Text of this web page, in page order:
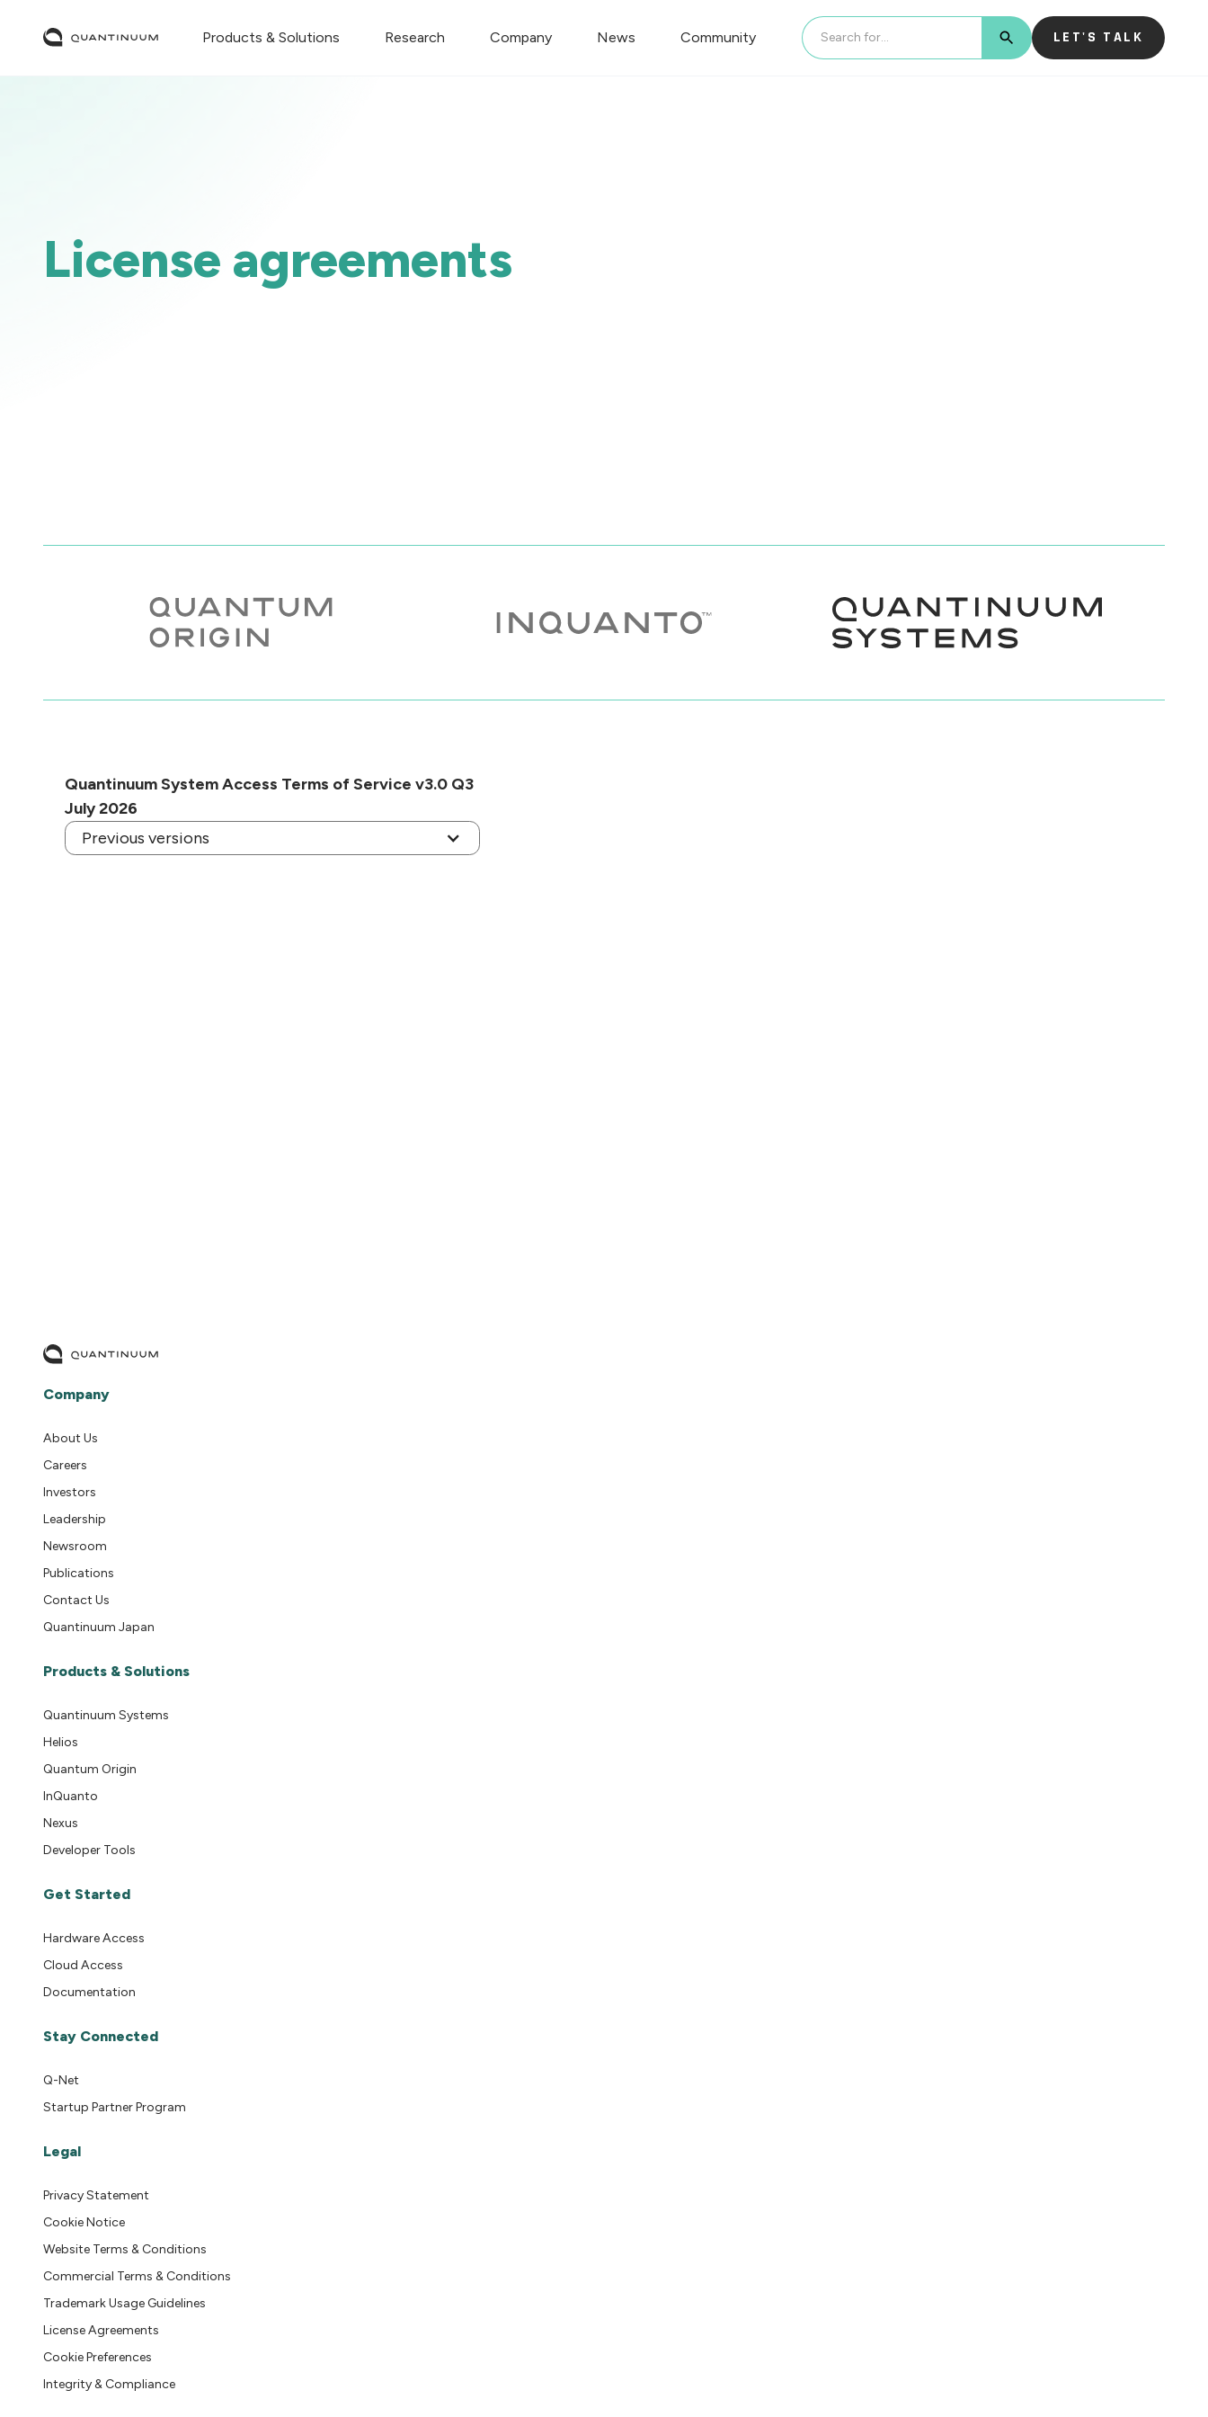
Products & Solutions Research Company News Community
LET'S TALK
BUTTON TEXT
License agreements
Quantinuum System Access Terms of Service v3.0 Q3
July 2026
Previous versions
Company
About Us
Careers
Investors
Leadership
Newsroom
Publications
Contact Us
Quantinuum Japan
Products & Solutions
Quantinuum Systems
Helios
Quantum Origin
InQuanto
Nexus
Developer Tools
Get Started
Hardware Access
Cloud Access
Documentation
Stay Connected
Q-Net
Startup Partner Program
Legal
Privacy Statement
Cookie Notice
Website Terms & Conditions
Commercial Terms & Conditions
Trademark Usage Guidelines
License Agreements
Cookie Preferences
Integrity & Compliance